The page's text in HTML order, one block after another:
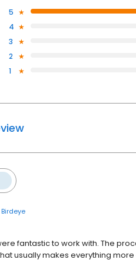
5
4
3
2
1
Birdeye
fantastic to work with. The
usually makes everything